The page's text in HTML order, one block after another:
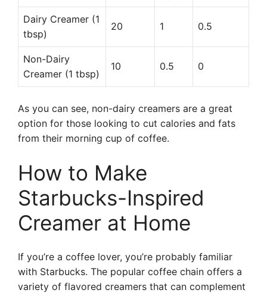
Dairy Creamer (1
tbsp)
20 1 0.5
Non-Dairy
Creamer (1 tbsp)
10 0.5 0
As you can see, non-dairy creamers are a great
option for those looking to cut calories and fats
from their morning cup of coffee.
How to Make
Starbucks-Inspired
Creamer at Home
If you’re a coffee lover, you’re probably familiar
with Starbucks. The popular coffee chain offers a
variety of flavored creamers that can complement